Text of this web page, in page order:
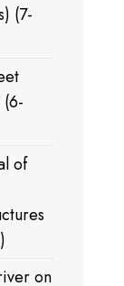
(7-
of
on